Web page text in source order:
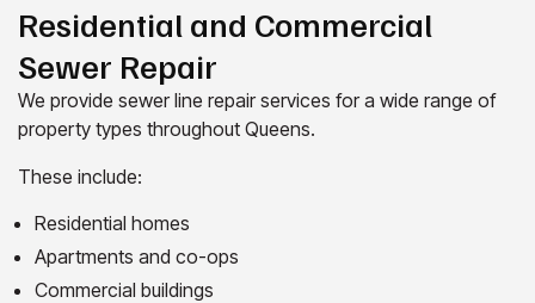
Residential and Commercial
Sewer Repair
We provide sewer line repair services for a wide range of
property types throughout Queens.
These include:
Residential homes
Apartments and co-ops
Commercial buildings